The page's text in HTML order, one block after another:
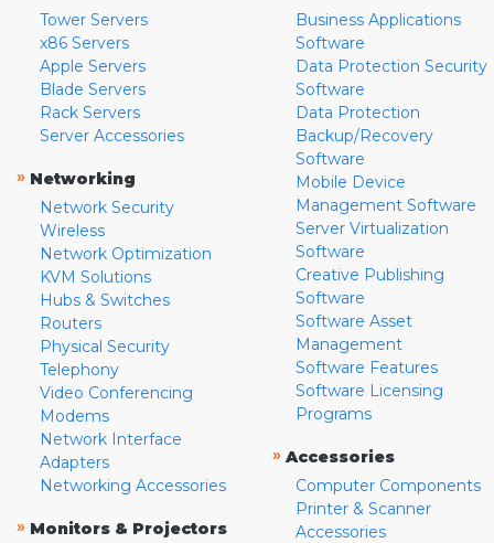
Tower Servers
x86 Servers
Apple Servers
Blade Servers
Rack Servers
Server Accessories
» Networking
Network Security
Wireless
Network Optimization
KVM Solutions
Hubs & Switches
Routers
Physical Security
Telephony
Video Conferencing
Modems
Network Interface
Adapters
Networking Accessories
» Monitors & Projectors
Business Applications
Software
Data Protection Security
Software
Data Protection
Backup/Recovery
Software
Mobile Device
Management Software
Server Virtualization
Software
Creative Publishing
Software
Software Asset
Management
Software Features
Software Licensing
Programs
» Accessories
Computer Components
Printer & Scanner
Accessories